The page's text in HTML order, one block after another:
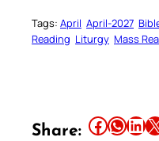
Tags: April April-2027
Reading Liturgy Mass
Share: Share this article on Facebook Share this article on WhatsApp Share this article on LinkedIn Share this article on X